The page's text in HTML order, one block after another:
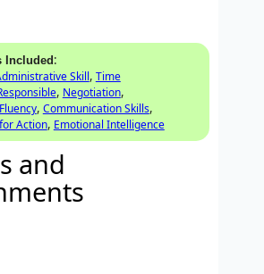
Included:
Skill, Time
, Negotiation,
, Communication Skills,
Action, Emotional Intelligence
and